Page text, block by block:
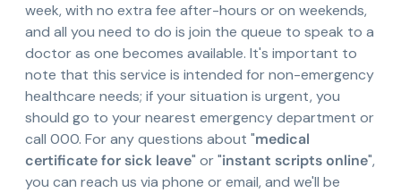
week, with no extra fee after-hours or on weekends,
and all you need to do is join the queue to speak to a
doctor as one becomes available. It's important to
note that this service is intended for non-emergency
healthcare needs; if your situation is urgent, you
should go to your nearest emergency department or
call 000. For any questions about "medical
certificate for sick leave" or "instant scripts online",
you can reach us via phone or email, and we'll be